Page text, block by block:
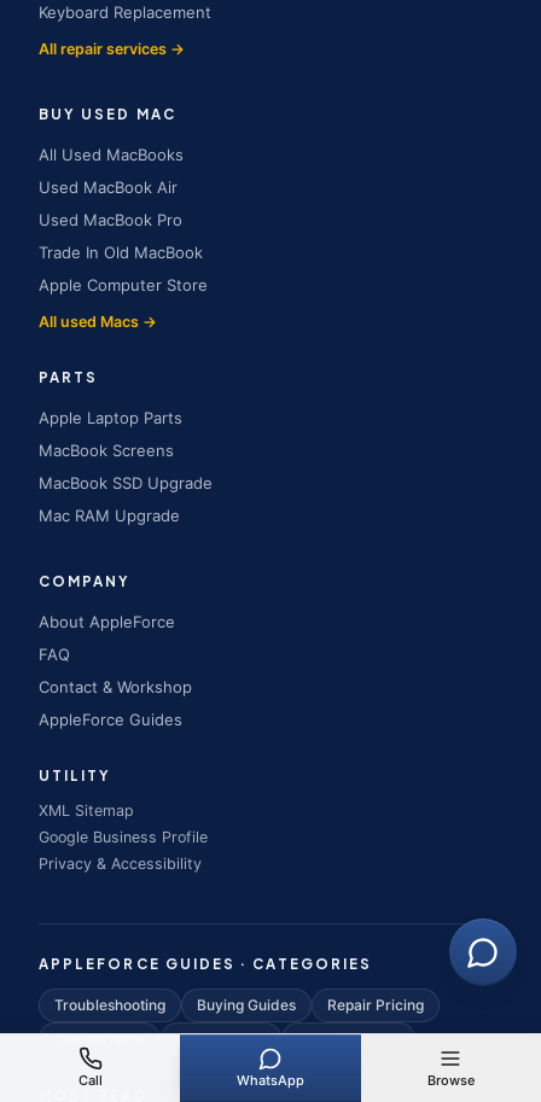
Keyboard Replacement
All repair services →
BUY USED MAC
All Used MacBooks
Used MacBook Air
Used MacBook Pro
Trade In Old MacBook
Apple Computer Store
All used Macs →
PARTS
Apple Laptop Parts
MacBook Screens
MacBook SSD Upgrade
Mac RAM Upgrade
COMPANY
About AppleForce
FAQ
Contact & Workshop
AppleForce Guides
UTILITY
XML Sitemap
Google Business Profile
Privacy & Accessibility
APPLEFORCE GUIDES · CATEGORIES
Troubleshooting Buying Guides
Repair Pricing
Comparisons
Maintenance Sell & Trade-In
Call WhatsApp Browse